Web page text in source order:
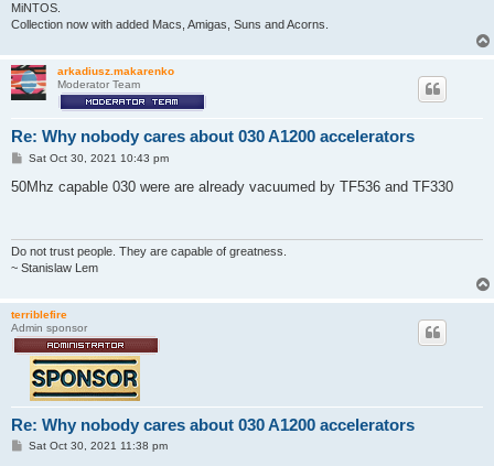
MiNTOS.
Collection now with added Macs, Amigas, Suns and Acorns.
arkadiusz.makarenko
Moderator Team
Re: Why nobody cares about 030 A1200 accelerators
P
s
Sat Oct 30, 2021 10:43 pm
50Mhz capable 030 were are already vacuumed by TF536 and TF330
Do not trust people. They are capable of greatness.
~ Stanislaw Lem
terriblefire
Admin sponsor
Re: Why nobody cares about 030 A1200 accelerators
PSat Oct 30, 2021 11:38 pm